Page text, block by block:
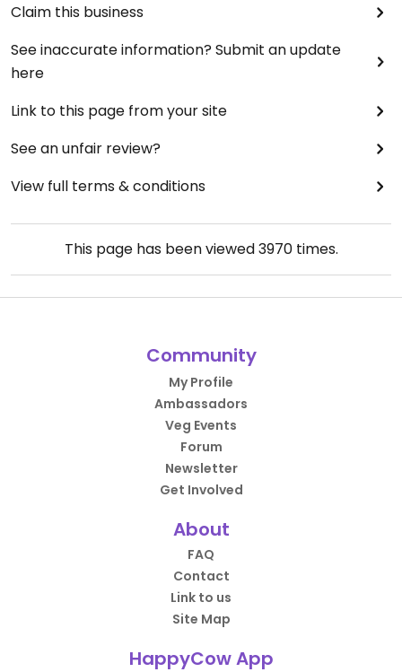
Claim this business
See inaccurate information? Submit an update
here
Link to this page from your site
See an unfair review?
View full terms & conditions
This page has been viewed3970times.
Community
My Profile
Ambassadors
Veg Events
Forum
Newsletter
Get Involved
About
FAQ
Contact
Link to us
Site Map
HappyCow App